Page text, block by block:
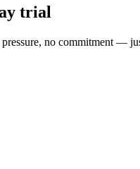
trial
no commitment —